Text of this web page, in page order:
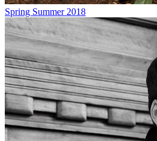
Spring Summer 2018